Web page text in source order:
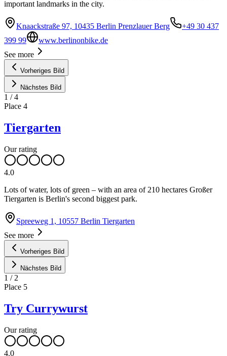
important landmarks in the city.
Knaackstraße 97, 10435 Berlin Prenzlauer Berg
+49 30 437
399 99
www.berlinonbike.de
See more
Vorheriges Bild
Nächstes Bild
1 /4
Place 4
Tiergarten
Our rating
4.0
Lots of water, lots of green – with an area of 210 hectares Großer
Tiergarten is Berlin's second biggest park.
Spreeweg 1, 10557 Berlin Tiergarten
See more
Vorheriges Bild
Nächstes Bild
1 / 2
Place 5
Try Currywurst
Our rating
4.0